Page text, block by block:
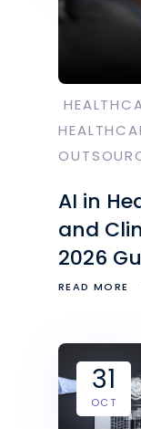
AI in
and
2026
READ MORE
31
OCT